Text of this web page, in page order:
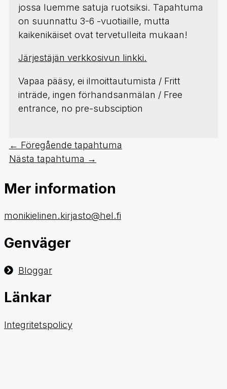
jossa luemme satuja ruotsiksi. Tapahtuma
on suunnattu 3-6 -vuotiaille, mutta
kaikenikäiset ovat tervetulleita mukaan!
Järjestäjän verkkosivun linkki.
Vapaa pääsy, ei ilmoittautumista / Fritt
inträde, ingen förhandsanmälan / Free
entrance, no pre-subsciption
← Föregående tapahtuma
Nästa tapahtuma →
Mer information
monikielinen.kirjasto@hel.fi
Genväger
Bloggar
Länkar
Integritetspolicy